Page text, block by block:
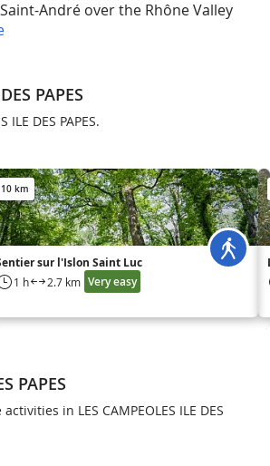
André over the Rhône Valley
PAPES
DES PAPES.
10 km
sur l'Islon Saint Luc
1 h 2.7 km Very easy
PAPES
in LES CAMPEOLES ILE DES